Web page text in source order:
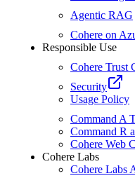
Agentic RAG
Cohere on
Responsible Use
Cohere Trust
Security
Usage Policy
Command A
Command R
Cohere Web
Cohere Labs
Cohere Labs